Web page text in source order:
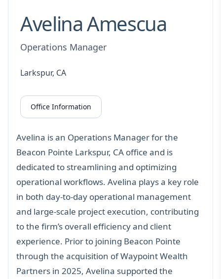
Avelina Amescua
Operations Manager
Larkspur, CA
Office Information
Avelina is an Operations Manager for the
Beacon Pointe Larkspur, CA office and is
dedicated to streamlining and optimizing
operational workflows. Avelina plays a key role
in both day-to-day operational management
and large-scale project execution, contributing
to the firm’s overall efficiency and client
experience. Prior to joining Beacon Pointe
through the acquisition of Waypoint Wealth
Partners in 2025, Avelina supported the